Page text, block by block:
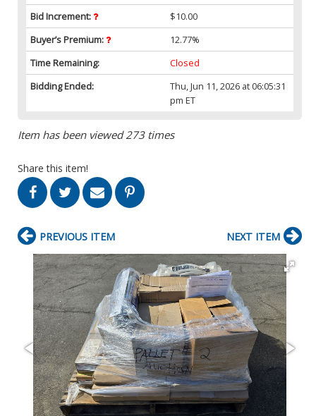
Bid Increment:
$10.00
Buyer’s Premium:
12.77%
Time Remaining:
Closed
Bidding Ended:
Thu, Jun 11, 2026 at 06:05:31
pm ET
Item has been viewed 273 times
Share this item!
PREVIOUS ITEM NEXT ITEM